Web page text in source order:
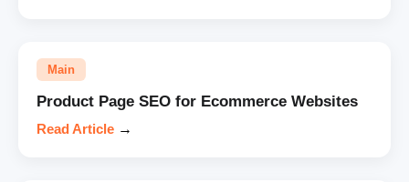
Main
Product Page SEO for Ecommerce Websites
Read Article →